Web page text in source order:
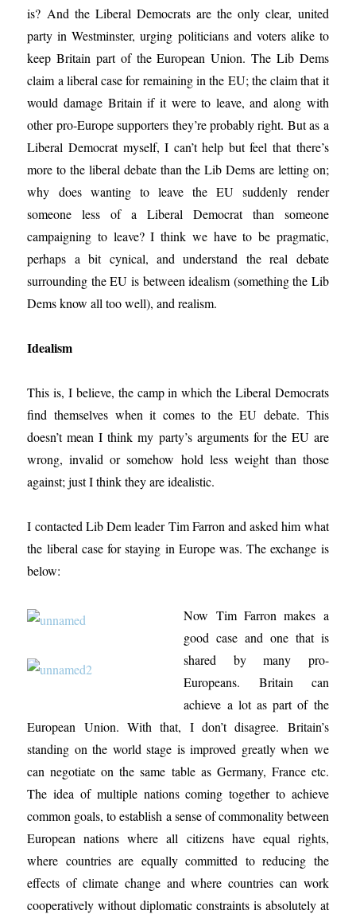
is? And the Liberal Democrats are the only clear, united
party in Westminster, urging politicians and voters alike to
keep Britain part of the European Union. The Lib Dems
claim a liberal case for remaining in the EU; the claim that it
would damage Britain if it were to leave, and along with
other pro-Europe supporters they’re probably right. But as a
Liberal Democrat myself, I can’t help but feel that there’s
more to the liberal debate than the Lib Dems are letting on;
why does wanting to leave the EU suddenly render
someone less of a Liberal Democrat than someone
campaigning to leave? I think we have to be pragmatic,
perhaps a bit cynical, and understand the real debate
surrounding the EU is between idealism (something the Lib
Dems know all too well), and realism.
Idealism
This is, I believe, the camp in which the Liberal Democrats
find themselves when it comes to the EU debate. This
doesn’t mean I think my party’s arguments for the EU are
wrong, invalid or somehow hold less weight than those
against; just I think they are idealistic.
I contacted Lib Dem leader Tim Farron and asked him what
the liberal case for staying in Europe was. The exchange is
below:
Now Tim Farron makes a
good case and one that is
shared by many pro-
Europeans. Britain can
achieve a lot as part of the
European Union. With that, I don’t disagree. Britain’s
standing on the world stage is improved greatly when we
can negotiate on the same table as Germany, France etc.
The idea of multiple nations coming together to achieve
common goals, to establish a sense of commonality between
European nations where all citizens have equal rights,
where countries are equally committed to reducing the
effects of climate change and where countries can work
cooperatively without diplomatic constraints is absolutely at